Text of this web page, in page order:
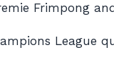
Frimpong
League